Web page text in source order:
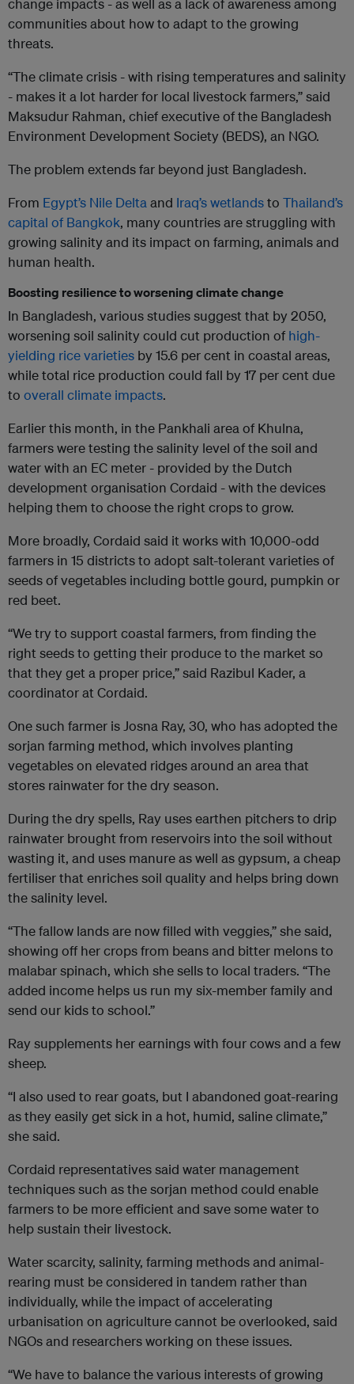
change impacts - as well as a lack of awareness among
communities about how to adapt to the growing
threats.
“The climate crisis - with rising temperatures and salinity
- makes it a lot harder for local livestock farmers,” said
Maksudur Rahman, chief executive of the Bangladesh
Environment Development Society (BEDS), an NGO.
The problem extends far beyond just Bangladesh.
From Egypt’s Nile Deltaand Iraq’s wetlandsto Thailand’s
capital of Bangkok, many countries are struggling with
growing salinity and its impact on farming, animals and
human health.
Boosting resilience to worsening climate change
In Bangladesh, various studies suggest that by 2050,
worsening soil salinity could cut production of high-
yielding rice varieties by 15.6 per cent in coastal areas,
while total rice production could fall by 17 per cent due
to overall climate impacts.
Earlier this month, in the Pankhali area of Khulna,
farmers were testing the salinity level of the soil and
water with an EC meter - provided by the Dutch
development organisation Cordaid - with the devices
helping them to choose the right crops to grow.
More broadly, Cordaid said it works with 10,000-odd
farmers in 15 districts to adopt salt-tolerant varieties of
seeds of vegetables including bottle gourd, pumpkin or
red beet.
“We try to support coastal farmers, from finding the
right seeds to getting their produce to the market so
that they get a proper price,” said Razibul Kader, a
coordinator at Cordaid.
One such farmer is Josna Ray, 30, who has adopted the
sorjan farming method, which involves planting
vegetables on elevated ridges around an area that
stores rainwater for the dry season.
During the dry spells, Ray uses earthen pitchers to drip
rainwater brought from reservoirs into the soil without
wasting it, and uses manure as well as gypsum, a cheap
fertiliser that enriches soil quality and helps bring down
the salinity level.
“The fallow lands are now filled with veggies,” she said,
showing off her crops from beans and bitter melons to
malabar spinach, which she sells to local traders. “The
added income helps us run my six-member family and
send our kids to school.”
Ray supplements her earnings with four cows and a few
sheep.
“I also used to rear goats, but I abandoned goat-rearing
as they easily get sick in a hot, humid, saline climate,”
she said.
Cordaid representatives said water management
techniques such as the sorjan method could enable
farmers to be more efficient and save some water to
help sustain their livestock.
Water scarcity, salinity, farming methods and animal-
rearing must be considered in tandem rather than
individually, while the impact of accelerating
urbanisation on agriculture cannot be overlooked, said
NGOs and researchers working on these issues.
“We have to balance the various interests of growing